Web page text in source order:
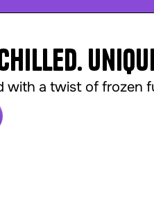
with a twist of frozen